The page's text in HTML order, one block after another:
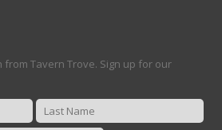
Tavern Trove. Sign up for our